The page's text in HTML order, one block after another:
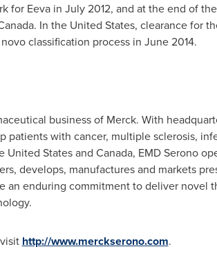
for Eeva in July 2012, and at the end of
. In the United States, clearance for
classification process in June 2014.
business of Merck. With
patients with cancer, multiple sclerosis,
United Statesand Canada, EMD Serono
develops, manufactures and markets
an enduring commitment to deliver novel
http://www.merckserono.com.